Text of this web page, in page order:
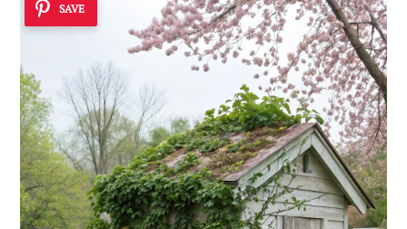
SAVE